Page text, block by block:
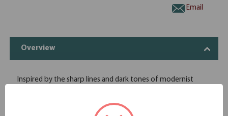
Email
Overview
Inspired by the sharp lines and dark tones of modernist
storage and shelving. The surface doubles as shelving or a